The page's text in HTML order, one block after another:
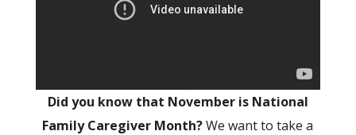
Did you know that November is National
Family Caregiver Month?We want to take a